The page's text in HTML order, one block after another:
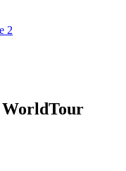
2
WorldTour